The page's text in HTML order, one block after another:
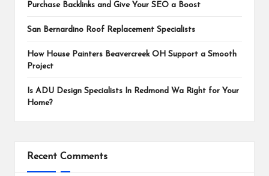
Purchase Backlinks and Give Your SEO a Boost
San Bernardino Roof Replacement Specialists
How House Painters Beavercreek OH Support a Smooth
Project
Is ADU Design Specialists In Redmond Wa Right for Your
Home?
Recent Comments